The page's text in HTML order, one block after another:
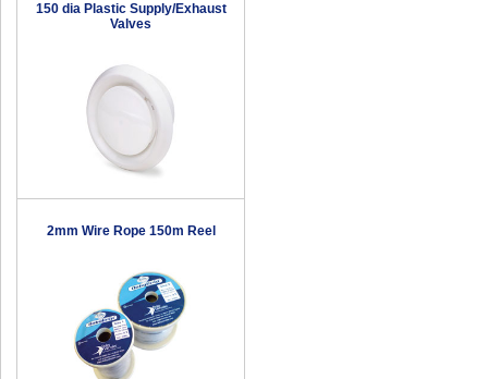
150 dia Plastic Supply/Exhaust
Valves
2mm Wire Rope 150m Reel